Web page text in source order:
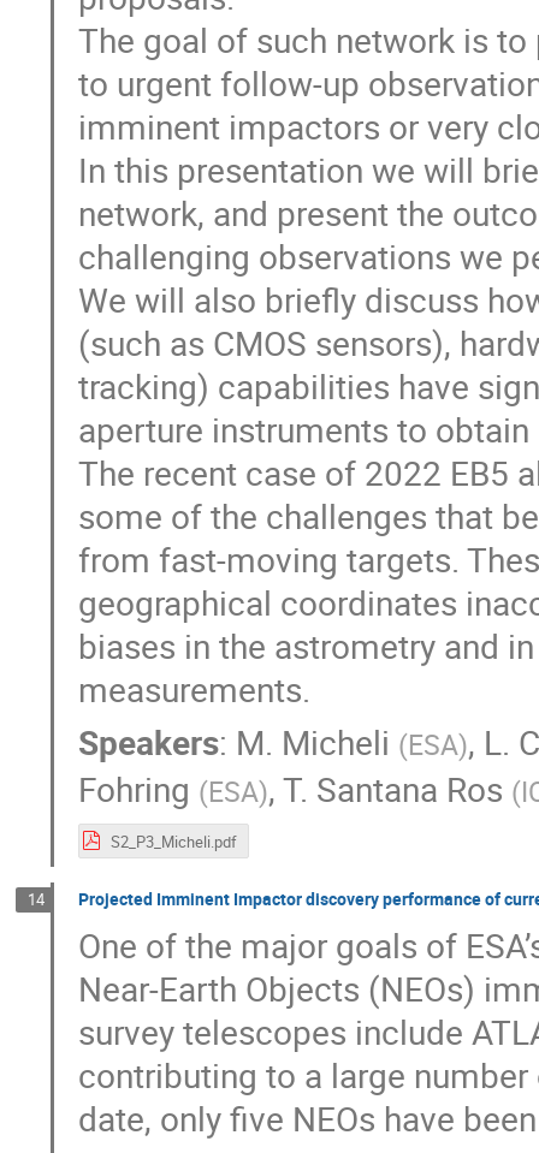
The goal of such network is
to urgent follow-up
imminent impactors or very
In this presentation we will
network, and present the
challenging observations we
We will also briefly discuss
(such as CMOS sensors),
tracking) capabilities have
aperture instruments to
The recent case of 2022 EB5
some of the challenges that
from fast-moving targets.
geographical coordinates
biases in the astrometry and
measurements.
Speakers: M. Micheli (ESA), L.
Fohring (ESA),T. Santana Ros (
S2_P3_Micheli.pdf
14 Projected Imminent Impactor discovery performance of
One of the major goals of
Near-Earth Objects (NEOs)
survey telescopes include
contributing to a large
date, only five NEOs have